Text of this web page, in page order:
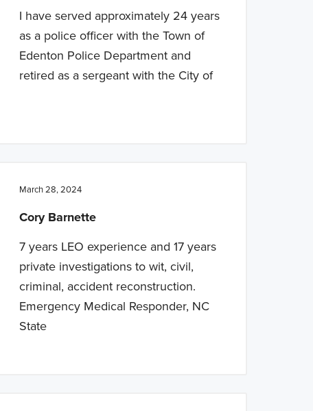
I have served approximately 24 years
as a police officer with the Town of
Edenton Police Department and
retired as a sergeant with the City of
March 28, 2024
Cory Barnette
7 years LEO experience and 17 years
private investigations to wit, civil,
criminal, accident reconstruction.
Emergency Medical Responder, NC
State